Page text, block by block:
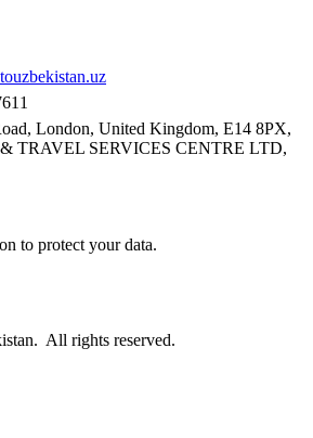
London, United Kingdom, E14 8PX,
TRAVEL SERVICES CENTRE LTD,
to protect your data.
All rights reserved.